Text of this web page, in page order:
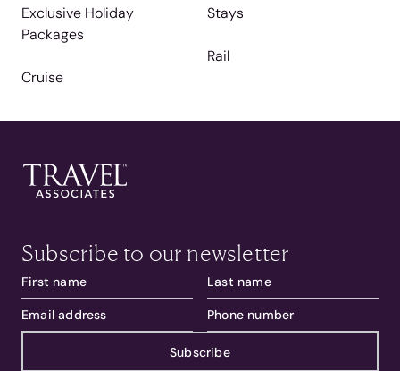
Exclusive Holiday
Packages
Cruise
Stays
Rail
Subscribe to our newsletter
Subscribe